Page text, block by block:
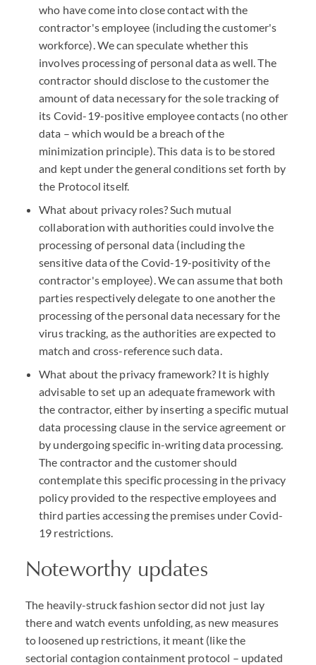
who have come into close contact with the
contractor's employee (including the customer's
workforce). We can speculate whether this
involves processing of personal data as well. The
contractor should disclose to the customer the
amount of data necessary for the sole tracking of
its Covid-19-positive employee contacts (no other
data – which would be a breach of the
minimization principle). This data is to be stored
and kept under the general conditions set forth by
the Protocol itself.
What about privacy roles? Such mutual
collaboration with authorities could involve the
processing of personal data (including the
sensitive data of the Covid-19-positivity of the
contractor's employee). We can assume that both
parties respectively delegate to one another the
processing of the personal data necessary for the
virus tracking, as the authorities are expected to
match and cross-reference such data.
What about the privacy framework? It is highly
advisable to set up an adequate framework with
the contractor, either by inserting a specific mutual
data processing clause in the service agreement or
by undergoing specific in-writing data processing.
The contractor and the customer should
contemplate this specific processing in the privacy
policy provided to the respective employees and
third parties accessing the premises under Covid-
19 restrictions.
Noteworthy updates
The heavily-struck fashion sector did not just lay
there and watch events unfolding, as new measures
to loosened up restrictions, it meant (like the
sectorial contagion containment protocol – updated